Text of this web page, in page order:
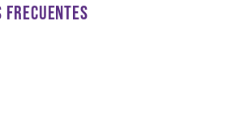
FRECUENTES